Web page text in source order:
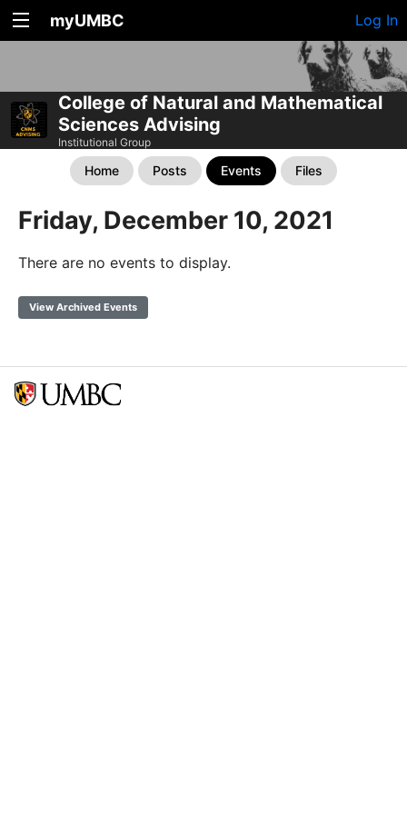
myUMBC Log In
College of Natural and Mathematical
Sciences Advising
Institutional Group
Home Posts Events Files
Friday, December 10, 2021
There are no events to display.
View Archived Events